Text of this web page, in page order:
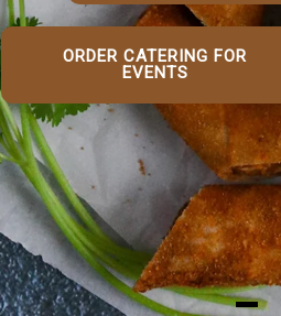
ORDER CATERING FOR
EVENTS